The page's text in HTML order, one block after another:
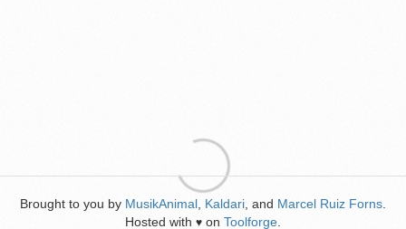
Brought to you by MusikAnimal Kaldari , and Marcel Ruiz Forns
Hosted with ♥ on Toolforge